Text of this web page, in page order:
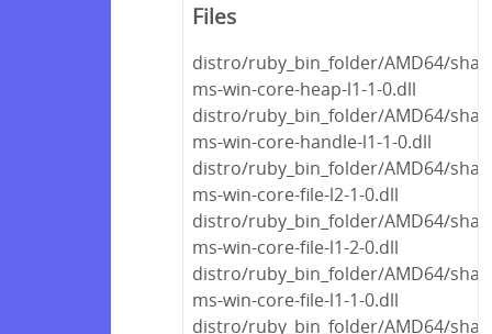
Files
distro/ruby_bin_folder/AMD64/
ms-win-core-heap-l1-1-0.dll
distro/ruby_bin_folder/AMD64/
ms-win-core-handle-l1-1-0.dll
distro/ruby_bin_folder/AMD64/
ms-win-core-file-l2-1-0.dll
distro/ruby_bin_folder/AMD64/
ms-win-core-file-l1-2-0.dll
distro/ruby_bin_folder/AMD64/
ms-win-core-file-l1-1-0.dll
distro/ruby_bin_folder/AMD64/